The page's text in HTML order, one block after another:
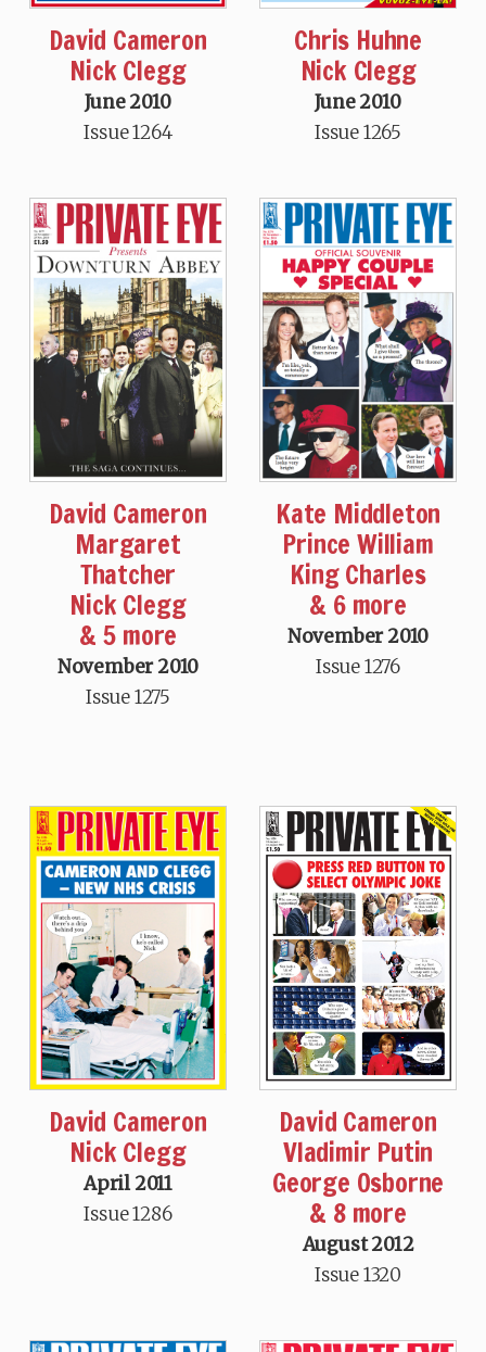
David Cameron
Nick Clegg
June 2010
Issue 1264
Chris Huhne
Nick Clegg
June 2010
Issue 1265
David Cameron
Margaret
Thatcher
Nick Clegg
& 5 more
November 2010
Issue 1275
Kate Middleton
Prince William
King Charles
& 6 more
November 2010
Issue 1276
David Cameron
Nick Clegg
April 2011
Issue 1286
David Cameron
Vladimir Putin
George Osborne
& 8 more
August 2012
Issue 1320